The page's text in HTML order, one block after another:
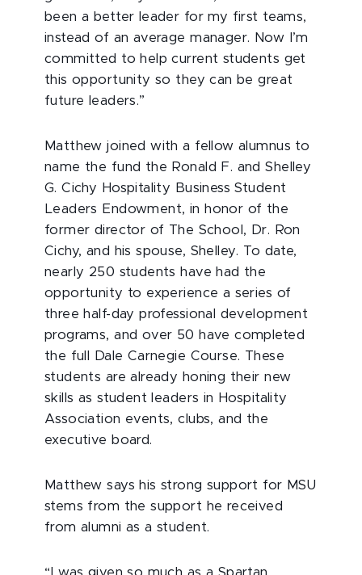
been a better leader for my first teams,
instead of an average manager. Now I’m
committed to help current students get
this opportunity so they can be great
future leaders.”
Matthew joined with a fellow alumnus to
name the fund the Ronald F. and Shelley
G. Cichy Hospitality Business Student
Leaders Endowment, in honor of the
former director of The School, Dr. Ron
Cichy, and his spouse, Shelley. To date,
nearly 250 students have had the
opportunity to experience a series of
three half-day professional development
programs, and over 50 have completed
the full Dale Carnegie Course. These
students are already honing their new
skills as student leaders in Hospitality
Association events, clubs, and the
executive board.
Matthew says his strong support for MSU
stems from the support he received
from alumni as a student.